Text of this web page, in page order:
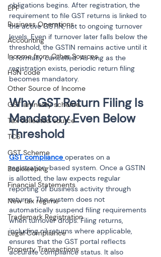
EPF
Business Operations
Accounting
Income from Other Sources
HSN code
Other Source of Income
GST amnesty scheme
Tax collected source
TCS
GST Scheme
Bookkeeping
Financial Statements
New tax regime
Trademark Registration
Legal Compliance
Property Transactions
obligations begins. After registration, the
requirement to file GST returns is linked to
the active GSTIN, not to ongoing turnover
levels. Even if turnover later falls below the
threshold, the GSTIN remains active until it
is formally cancelled. As long as the
registration exists, periodic return filing
becomes mandatory.
Why GST Return Filing Is
Mandatory Even Below
Threshold
GST compliance operates on a
registration-based system. Once a GSTIN
is allotted, the law expects regular
reporting of business activity through
returns. The system does not
automatically suspend filing requirements
when turnover drops. Filing returns,
including nil returns where applicable,
ensures that the GST portal reflects
accurate compliance status. It also